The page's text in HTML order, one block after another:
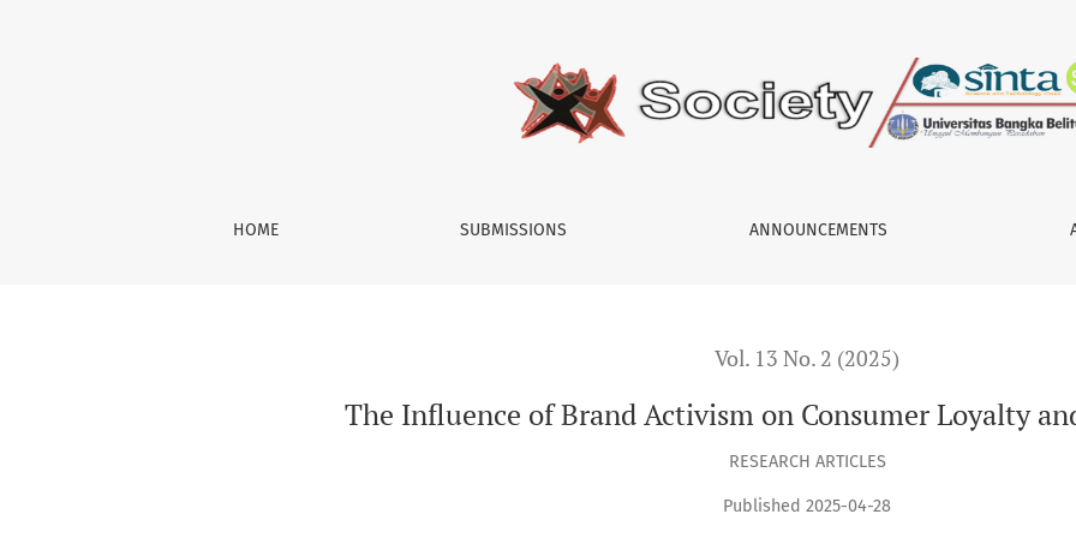
HOME SUBMISSIONS ANNOUNCEMENTS
Vol. 13 No. 2 (2025)
The Influence of Brand Activism on Consumer Loyalty
RESEARCH ARTICLES
Published 2025-04-28